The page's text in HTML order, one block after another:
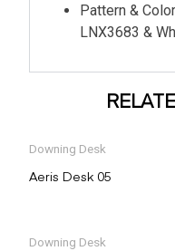
Pattern &
LNX3683 &
Downing Desk
Aeris Desk 05
Downing Desk